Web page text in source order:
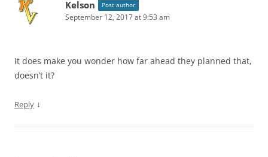
Kelson Post author
September 12, 2017 at 9:53 am
It does make you wonder how far ahead they planned that,
doesn’t it?
Reply ↓